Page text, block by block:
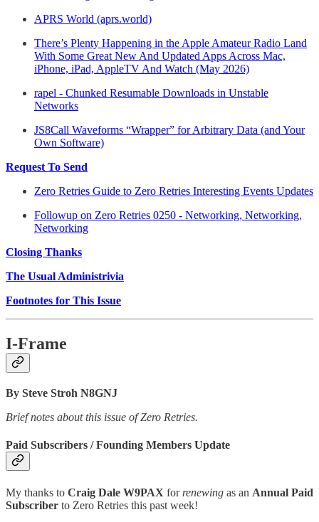
APRS World (aprs.world)
There’s Plenty Happening in the Apple Amateur Radio Land
With Some Great New And Updated Apps Across Mac,
iPhone, iPad, AppleTV And Watch (May 2026)
rapel - Chunked Resumable Downloads in Unstable
Networks
JS8Call Waveforms “Wrapper” for Arbitrary Data (and Your
Own Software)
Request To Send
Zero Retries Guide to Zero Retries Interesting Events Updates
Followup on Zero Retries 0250 - Networking, Networking,
Networking
Closing Thanks
The Usual Administrivia
Footnotes for This Issue
I-Frame
By Steve Stroh N8GNJ
Brief notes about this issue of Zero Retries.
Paid Subscribers / Founding Members Update
My thanks to Craig Dale W9PAX for renewing as an Annual Paid
Subscriber to Zero Retries this past week!